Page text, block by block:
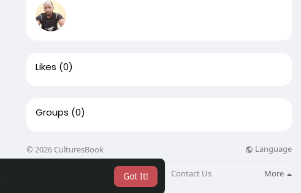
Got It!
Likes (0)
Groups (0)
© 2026 CulturesBook Language
Blog Contact Us More